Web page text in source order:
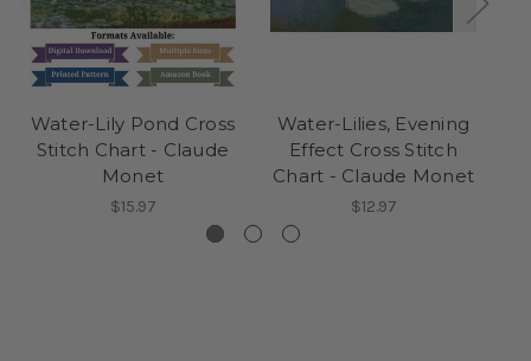
Water-Lily Pond Cross
Stitch Chart - Claude
Monet
$15.97
Water-Lilies, Evening
Effect Cross Stitch
Chart - Claude Monet
$12.97